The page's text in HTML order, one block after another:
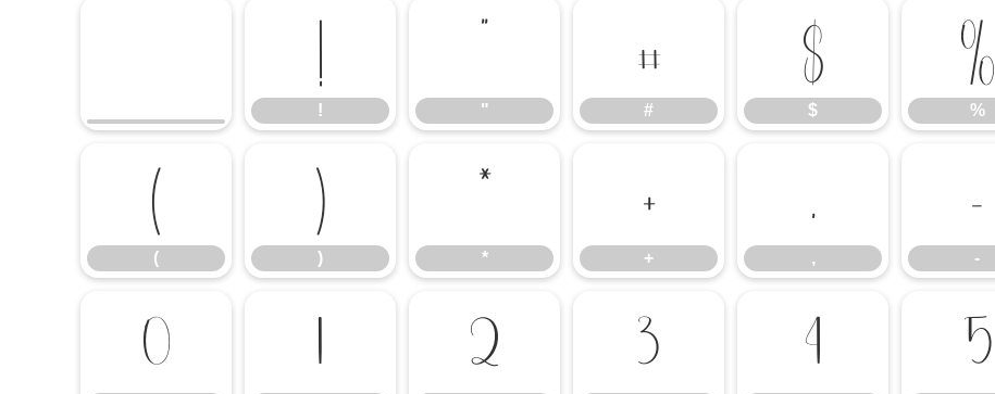
!
!
"
"
#
#
$
$
%
%
(
(
)
)
*
*
+
+
,
,
-
-
0 1 2 3 4 5